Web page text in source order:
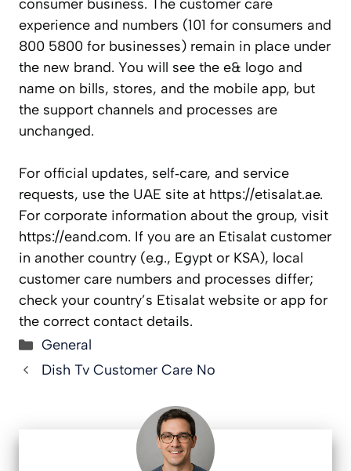
consumer business. The customer care
experience and numbers (101 for consumers and
800 5800 for businesses) remain in place under
the new brand. You will see the e& logo and
name on bills, stores, and the mobile app, but
the support channels and processes are
unchanged.
For official updates, self‑care, and service
requests, use the UAE site at https://etisalat.ae.
For corporate information about the group, visit
https://eand.com. If you are an Etisalat customer
in another country (e.g., Egypt or KSA), local
customer care numbers and processes differ;
check your country’s Etisalat website or app for
the correct contact details.
Categories
General
Dish Tv Customer Care No